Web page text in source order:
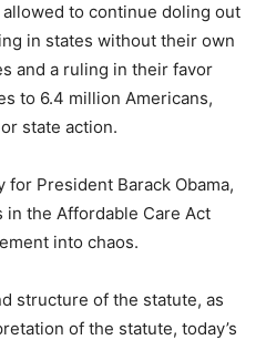
to continue doling out
in states without their own
and a ruling in their favor
to 6.4 million Americans,
state action.
President Barack Obama,
the Affordable Care Act
into chaos.
structure of the statute, as
of the statute, today’s